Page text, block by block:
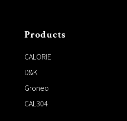
Products
CALORIE
D&K
Groneo
CAL304